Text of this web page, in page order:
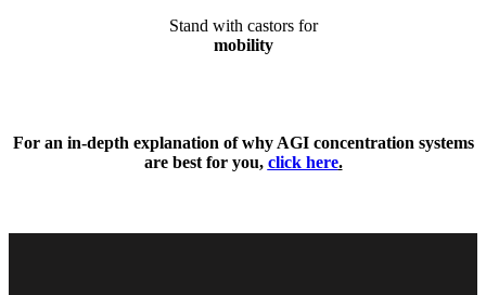
Stand with castors for
mobility
For an in-depth explanation of why AGI concentration systems
are best for you, click here.